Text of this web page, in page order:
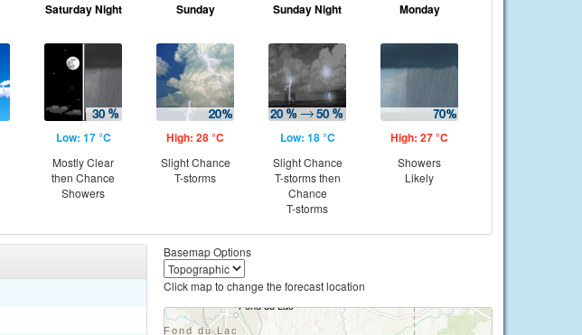
Saturday Night
Low: 17 °C
Mostly Clear
then Chance
Showers
Sunday
High: 28 °C
Slight Chance
T-storms
Sunday Night
Low: 18 °C
Slight Chance
T-storms then
Chance
T-storms
Monday
High: 27 °C
Showers
Likely
Basemap Options
Click map to change the forecast location